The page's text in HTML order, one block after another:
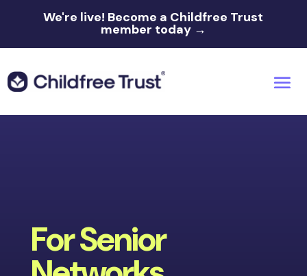
We're live! Become a Childfree Trust
member today →
For Senior